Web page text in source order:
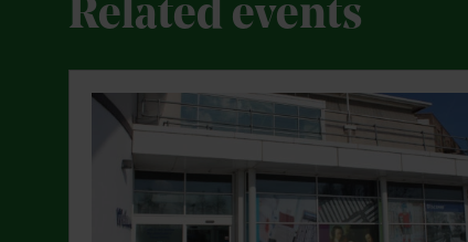
Related events